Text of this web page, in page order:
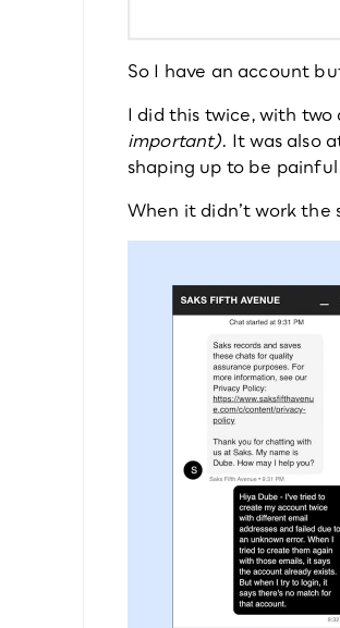
So I have an account
I did this twice, with two
important). It was also
shaping up to be
When it didn’t work